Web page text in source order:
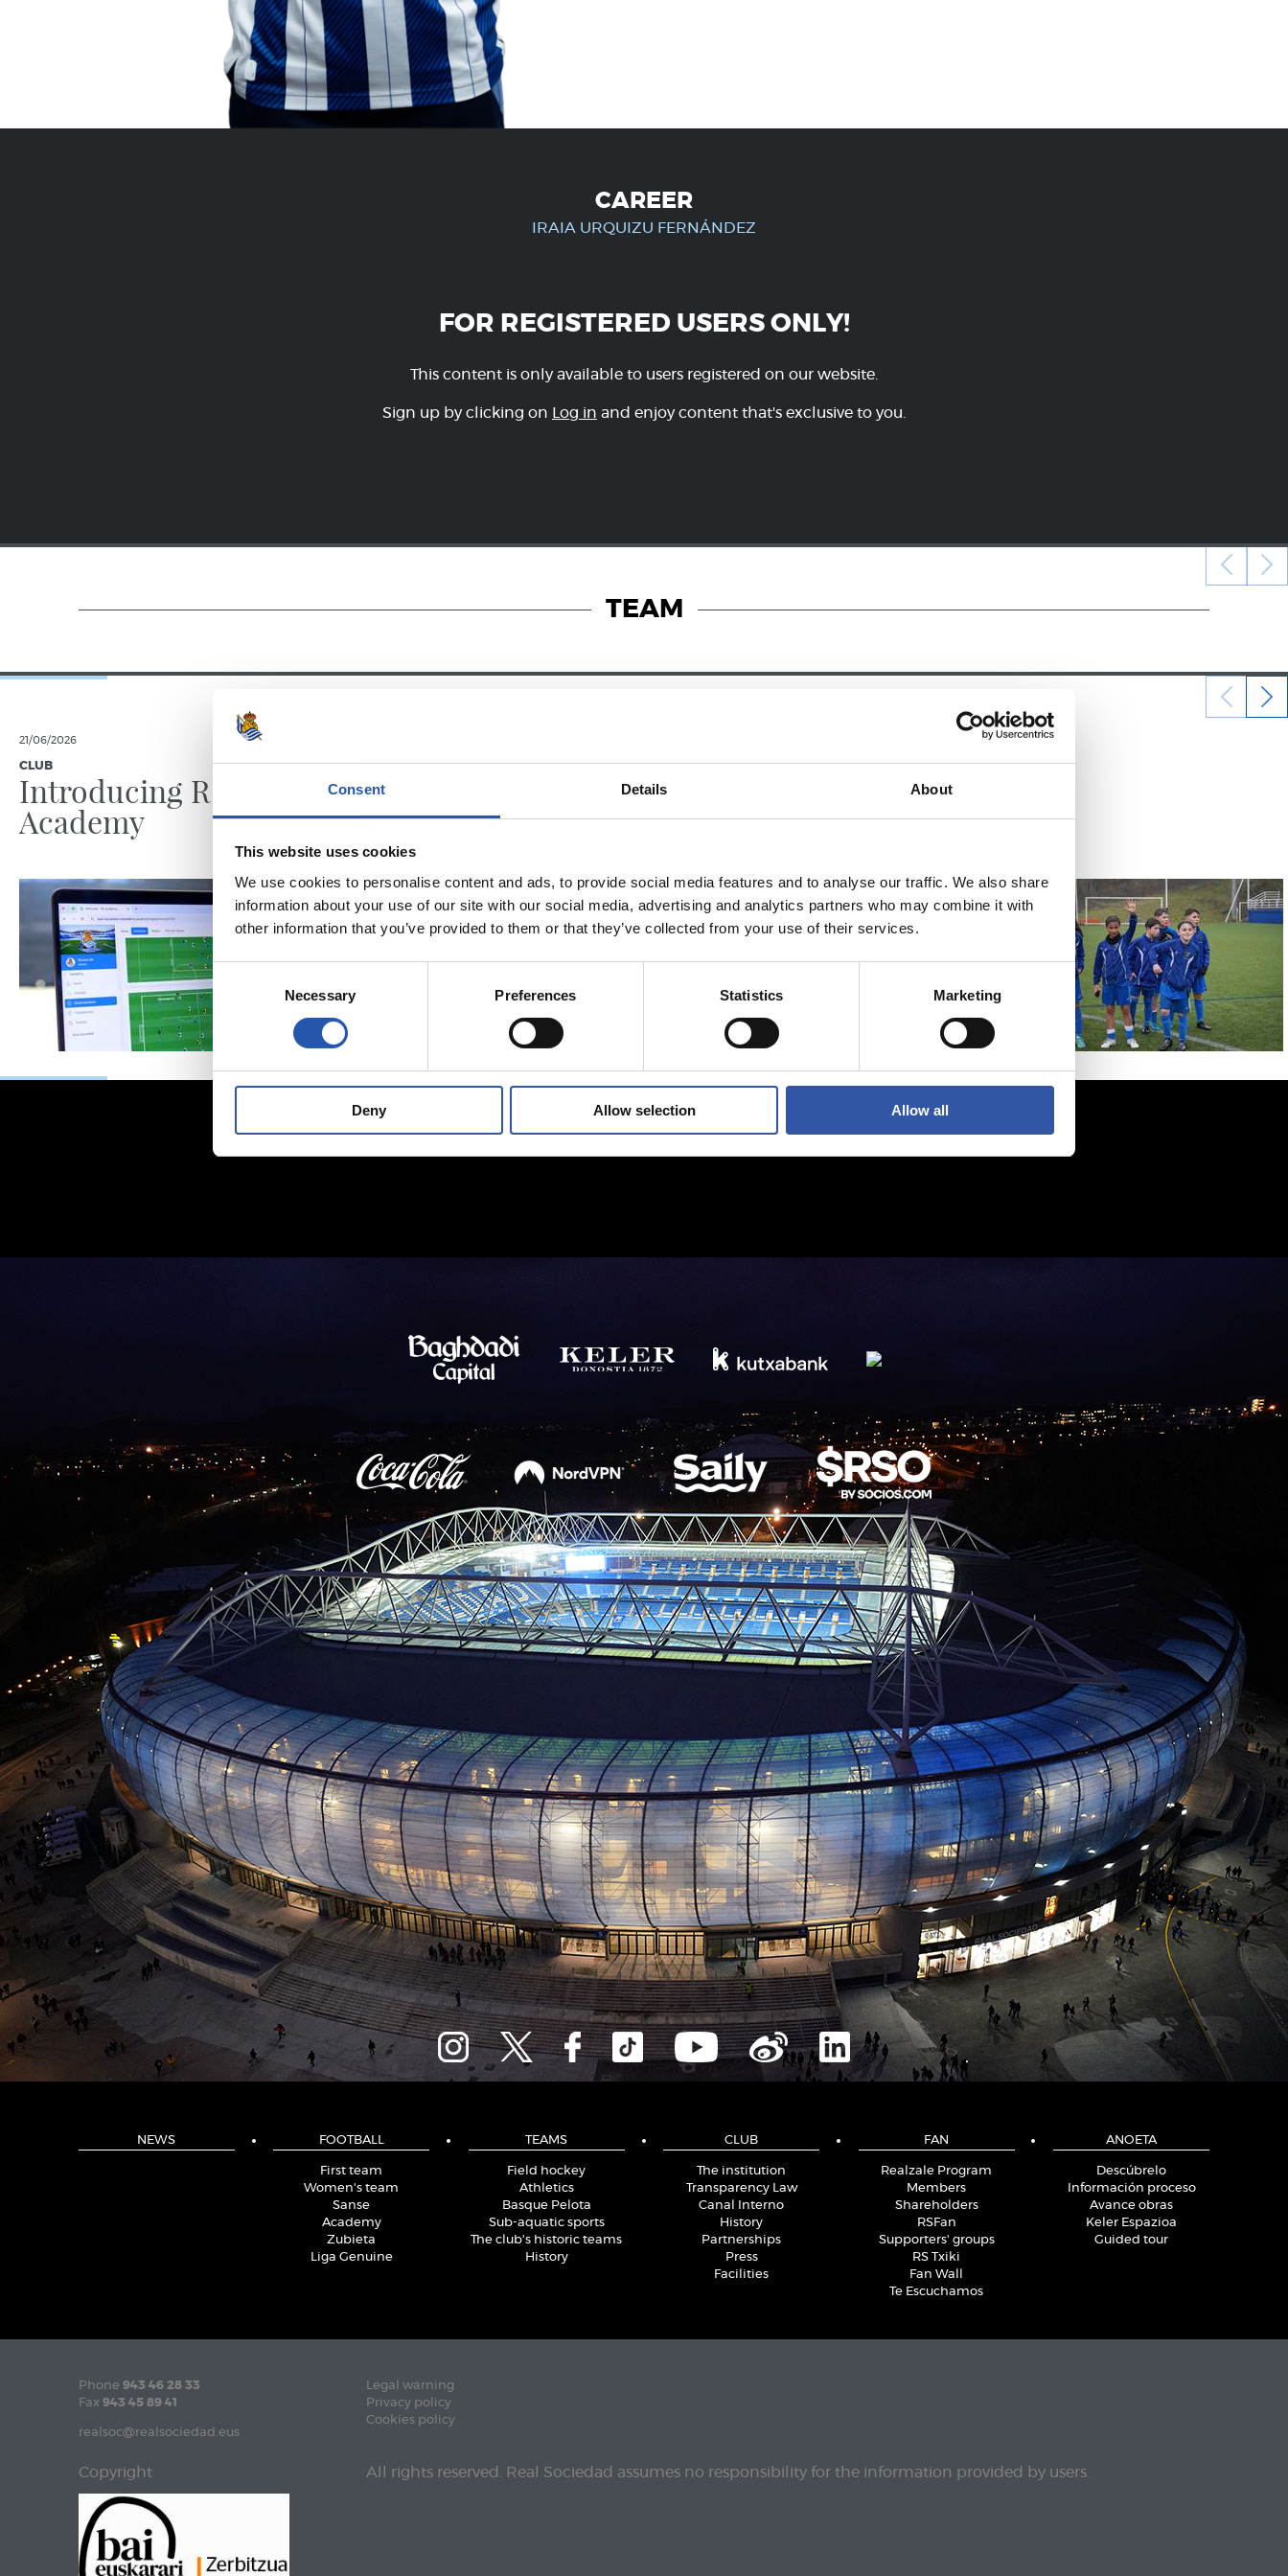
Consent Details About
This website uses cookies
We use cookies to personalise content and ads, to provide social media features and to analyse our traffic. We also share
information about your use of our site with our social media, advertising and analytics partners who may combine it with
other information that you’ve provided to them or that they’ve collected from your use of their services.
Consent
Selection
Necessary Preferences Statistics Marketing
Deny Allow selection Allow all
CAREER
IRAIA URQUIZU FERNÁNDEZ
FOR REGISTERED USERS ONLY!
This content is only available to users registered on our website.
Sign up by clicking on Log in and enjoy content that's exclusive to you.
TEAM
21/06/2026
CLUB
Introducing RS
Academy
PHOTO GALLERY ZUBIETA
22/12/2024
ALEVINES
NEWS FOOTBALL
First team
Women's team
Sanse
Academy
Zubieta
Liga Genuine
TEAMS
Field hockey
Athletics
Basque Pelota
Sub-aquatic sports
The club's historic teams
History
CLUB
The institution
Transparency Law
Canal Interno
History
Partnerships
Press
Facilities
FAN
Realzale Program
Members
Shareholders
RSFan
Supporters' groups
RS Txiki
Fan Wall
Te Escuchamos
ANOETA
Descúbrelo
Información proceso
Avance obras
Keler Espazioa
Guided tour
Phone 943 46 28 33
Fax 943 45 89 41
realsoc@realsociedad.eus
Legal warning
Privacy policy
Cookies policy
Copyright All rights reserved. Real Sociedad assumes no responsibility for the information provided by users.